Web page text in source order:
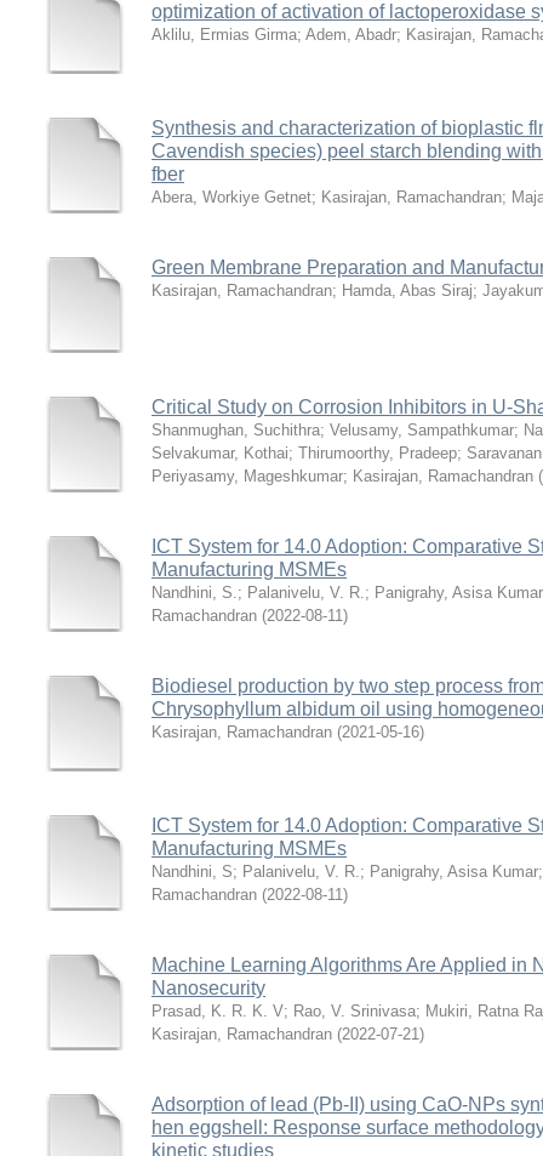
optimization of activation of lactoperoxidase
Aklilu, Ermias Girma; Adem, Abadr; Kasirajan,
Synthesis and characterization of bioplastic
Cavendish species) peel starch blending
fber
Abera, Workiye Getnet; Kasirajan, Ramachandran;
Green Membrane Preparation and
Kasirajan, Ramachandran; Hamda, Abas Siraj;
Critical Study on Corrosion Inhibitors in U-
Shanmughan, Suchithra; Velusamy, Sampathkumar;
Selvakumar, Kothai; Thirumoorthy, Pradeep;
Periyasamy, Mageshkumar; Kasirajan, Ramachandran (
ICT System for 14.0 Adoption: Comparative
Manufacturing MSMEs
Nandhini, S.; Palanivelu, V. R.; Panigrahy, Asisa Kumar
Ramachandran (2022-08-11)
Biodiesel production by two step process
Chrysophyllum albidum oil using
Kasirajan, Ramachandran (2021-05-16)
ICT System for 14.0 Adoption: Comparative
Manufacturing MSMEs
Nandhini, S; Palanivelu, V. R.; Panigrahy, Asisa Kumar
Ramachandran (2022-08-11)
Machine Learning Algorithms Are Applied in
Nanosecurity
Prasad, K. R. K. V; Rao, V. Srinivasa; Mukiri, Ratna
Kasirajan, Ramachandran (2022-07-21)
Adsorption of lead (Pb-II) using CaO-NPs
hen eggshell: Response surface
kinetic studies